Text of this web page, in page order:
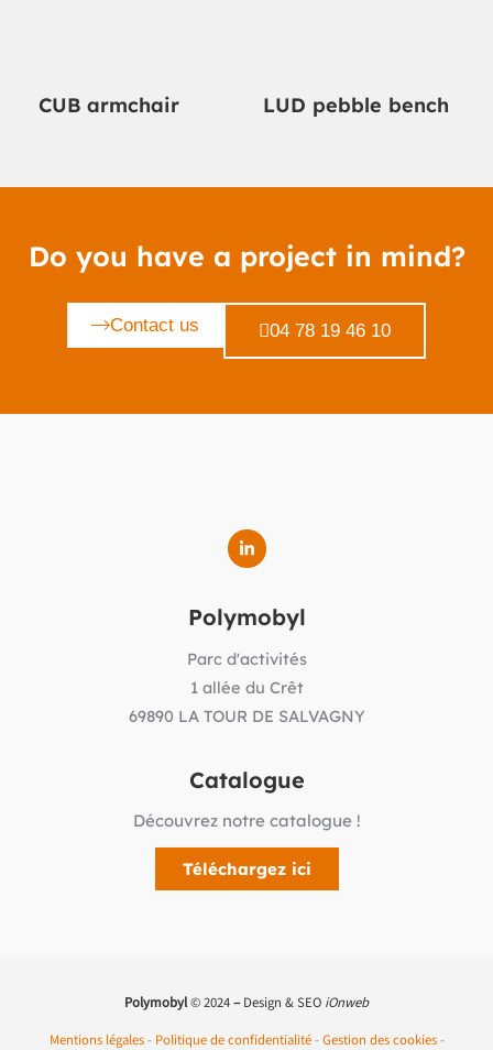
CUB armchair LUD pebble bench
Do you have a project in mind?
Contact us 04 78 19 46 10
Polymobyl
Parc d'activités
1 allée du Crêt
69890 LA TOUR DE SALVAGNY
Catalogue
Découvrez notre catalogue !
Téléchargez ici
Polymobyl© 2024–Design & SEO iOnweb
Mentions légales- Politique de confidentialité-Gestion des cookies-